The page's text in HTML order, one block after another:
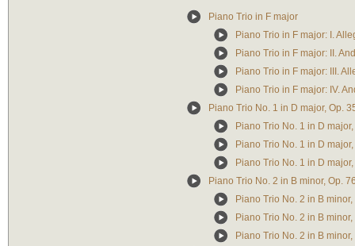
Piano Trio in F major
Piano Trio in F major: I.
Piano Trio in F major: II.
Piano Trio in F major: III.
Piano Trio in F major: IV.
Piano Trio No. 1 in D major, Op.
Piano Trio No. 1 in D
Piano Trio No. 1 in D
Piano Trio No. 1 in D
Piano Trio No. 2 in B minor, Op.
Piano Trio No. 2 in B
Piano Trio No. 2 in B
Piano Trio No. 2 in B